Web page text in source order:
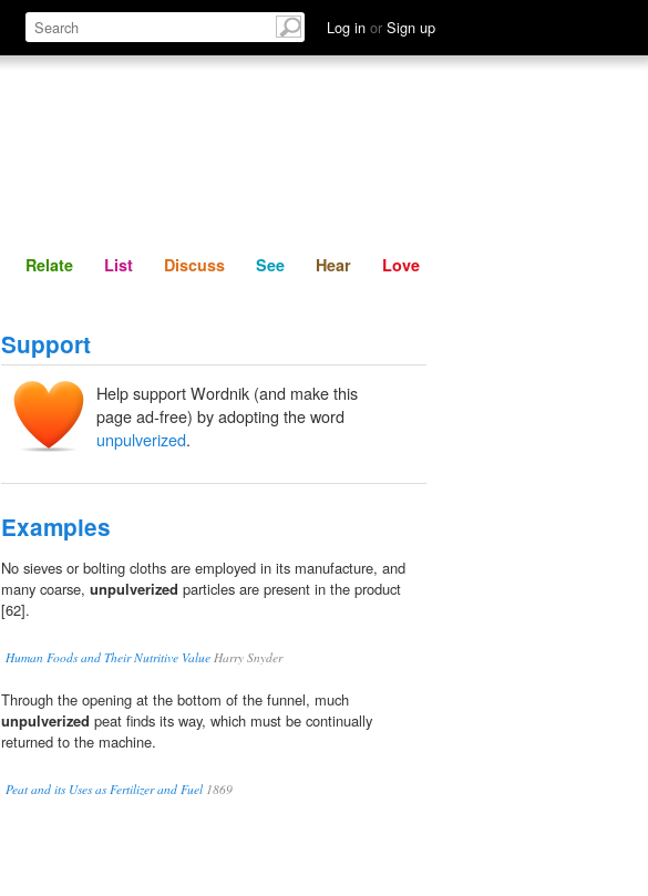
Log in or Sign up
Define Relate Discuss See Hear
Relate List Discuss See Hear Love
Support
Help support Wordnik (and make this
page ad-free) by adopting the word
unpulverized.
Examples
No sieves or bolting cloths are employed in its manufacture, and
many coarse, unpulverized particles are present in the product
[62].
Human Foods and Their Nutritive Value Harry Snyder
Through the opening at the bottom of the funnel, much
unpulverized peat finds its way, which must be continually
returned to the machine.
Peat and its Uses as Fertilizer and Fuel1869